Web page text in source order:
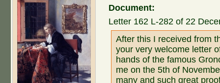
Document:
Letter 162 L-282 of 22
After this I received from
your very welcome letter
hands of the famous
me on the 5th of
many and such great